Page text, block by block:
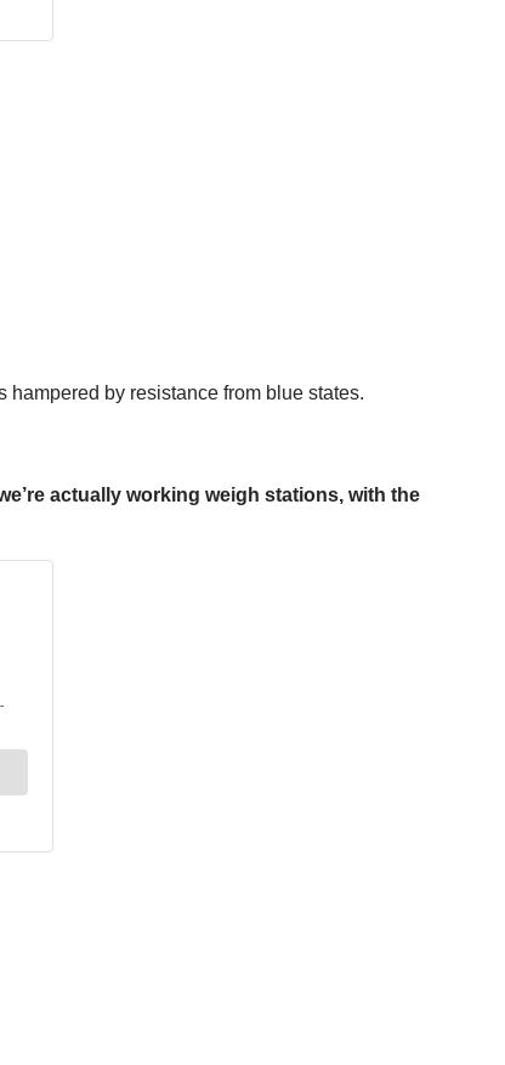
by resistance from blue states.
actually working weigh stations, with the